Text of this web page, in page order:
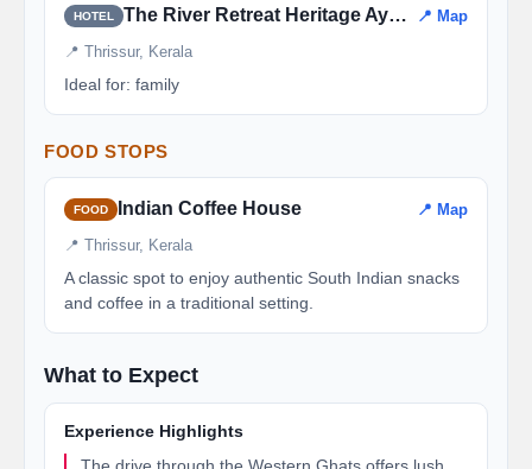
HOTEL The River Retreat Heritage Ayurvedic Resort 📍 Map
📍 Thrissur, Kerala
Ideal for: family
FOOD STOPS
FOOD Indian Coffee House 📍 Map
📍 Thrissur, Kerala
A classic spot to enjoy authentic South Indian snacks
and coffee in a traditional setting.
What to Expect
Experience Highlights